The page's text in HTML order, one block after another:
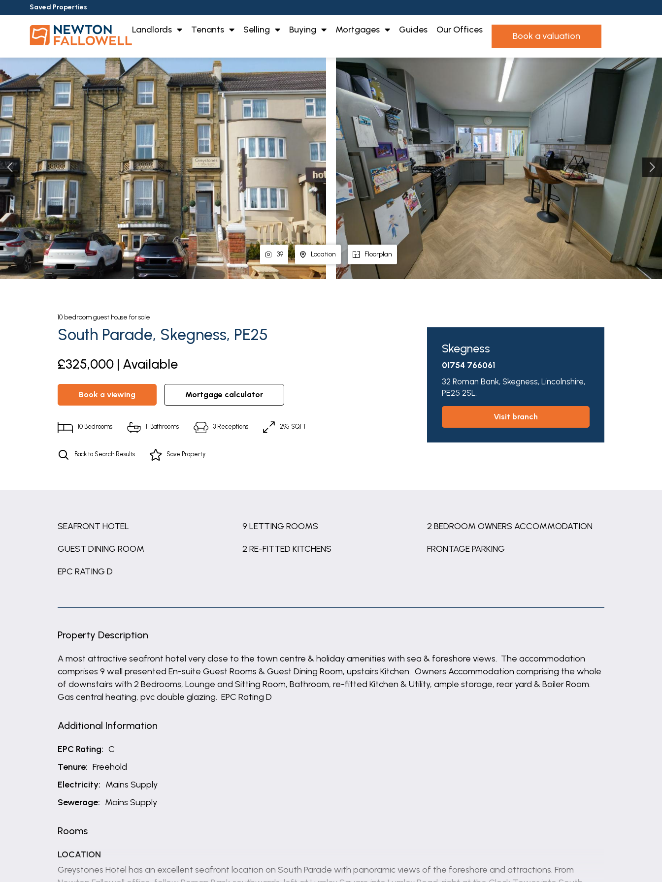
Saved Properties
Landlords Tenants Selling Buying Mortgages Guides Our Offices
book a valuation
39 Location Floorplan
10 bedroom guest house for sale
South Parade, Skegness, PE25
£325,000 | Available
book a viewing mortgage calculator
10 Bedrooms 11 Bathrooms 3 Receptions 295 SQFT
Back to Search Results Save Property
Skegness
01754 766061
32 Roman Bank, Skegness, Lincolnshire,
PE25 2SL,
visit branch
SEAFRONT HOTEL 9 LETTING ROOMS 2 BEDROOM OWNERS ACCOMMODATION
GUEST DINING ROOM 2 RE-FITTED KITCHENS FRONTAGE PARKING
EPC RATING D
Property Description
A most attractive seafront hotel very close to the town centre & holiday amenities with sea & foreshore views. The accommodation
comprises 9 well presented En-suite Guest Rooms & Guest Dining Room, upstairs Kitchen. Owners Accommodation comprising the whole
of downstairs with 2 Bedrooms, Lounge and Sitting Room, Bathroom, re-fitted Kitchen & Utility, ample storage, rear yard & Boiler Room.
Gas central heating, pvc double glazing. EPC Rating D
Additional Information
EPC Rating: C
Tenure: Freehold
Electricity: Mains Supply
Sewerage: Mains Supply
Rooms
LOCATION
Greystones Hotel has an excellent seafront location on South Parade with panoramic views of the foreshore and attractions. From